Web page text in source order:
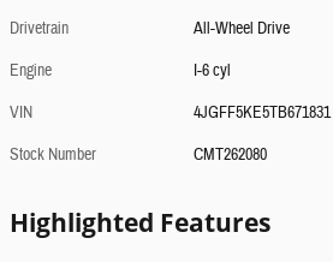
Drivetrain
All-Wheel Drive
Engine
I-6 cyl
VIN
4JGFF5KE5TB671831
Stock Number
CMT262080
Highlighted Features